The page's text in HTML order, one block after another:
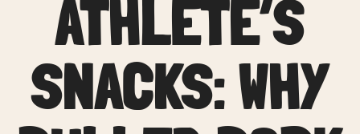
ATHLETE’S
SNACKS: WHY